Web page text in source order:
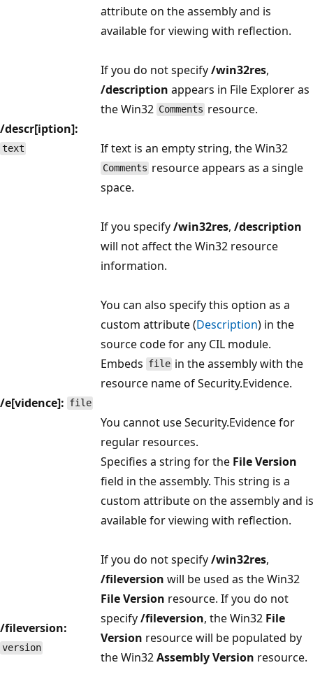
/descr[iption]:
text
attribute on the assembly and is
available for viewing with reflection.
If you do not specify/win32res,
/description appears in File Explorer as
the Win32 Comments resource.
If text is an empty string, the Win32
Comments resource appears as a single
space.
If you specify/win32res, /description
will not affect the Win32 resource
information.
You can also specify this option as a
custom attribute (Description) in the
source code for any CIL module.
/e[vidence]: file
Embeds file in the assembly with the
resource name of Security.Evidence.
You cannot use Security.Evidence for
regular resources.
/fileversion:
version
Specifies a string for the File Version
field in the assembly. This string is a
custom attribute on the assembly and is
available for viewing with reflection.
If you do not specify/win32res,
/fileversion will be used as the Win32
File Version resource. If you do not
specify/fileversion, the Win32 File
Version resource will be populated by
the Win32Assembly Version resource.